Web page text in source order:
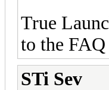
True
to the
STi Sev